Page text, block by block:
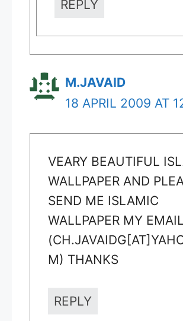
REPLY
M.JAVAID
18 APRIL 2009 AT
VEARY BEAUTIFUL
WALLPAPER AND
SEND ME ISLAMIC
WALLPAPER MY EMAIL
M) THANKS
REPLY